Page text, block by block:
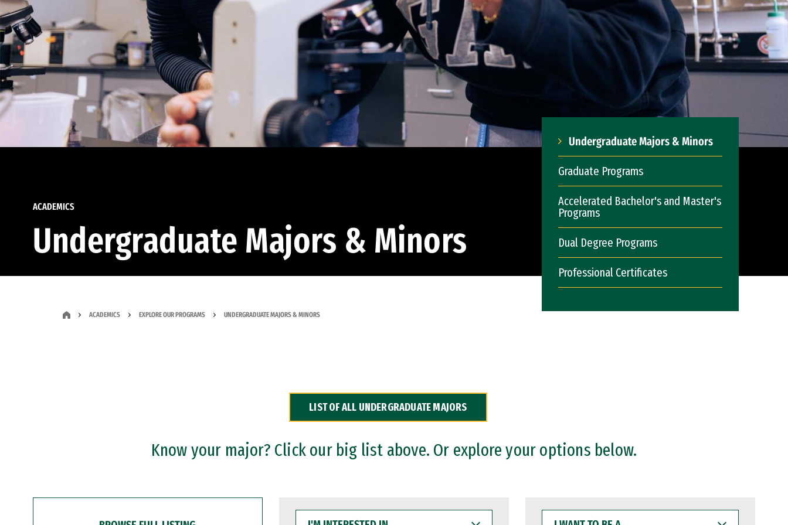
ACADEMICS
Undergraduate Majors & Minors
Undergraduate Majors & Minors
Graduate Programs
Accelerated Bachelor's and Master's
Programs
Dual Degree Programs
Professional Certificates
ACADEMICS EXPLORE OUR PROGRAMS UNDERGRADUATE MAJORS & MINORS
LIST OF ALL UNDERGRADUATE MAJORS
Know your major? Click our big list above. Or explore your options below.